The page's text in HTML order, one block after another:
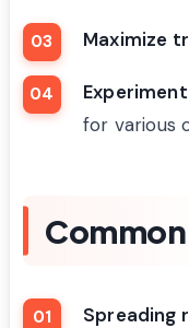
Maximize
for various
Spreading